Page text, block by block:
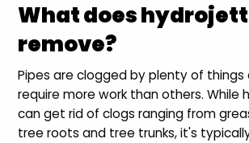
What does
remove?
Pipes are clogged by plenty of things
require more work than others. While
can get rid of clogs ranging from
tree roots and tree trunks, it's